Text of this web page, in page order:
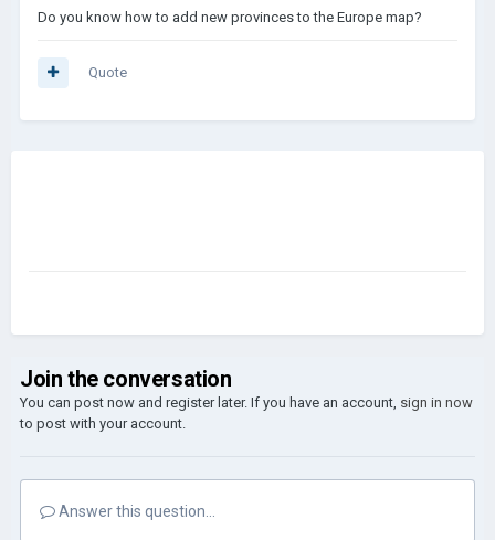
Do you know how to add new provinces to the Europe map?
Quote
Join the conversation
You can post now and register later. If you have an account, sign in now
to post with your account.
Answer this question...